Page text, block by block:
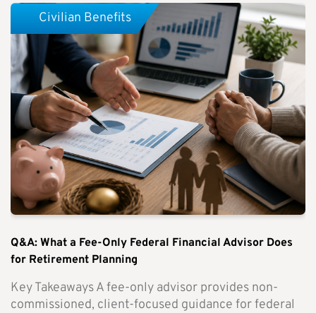
Q&A: What a Fee-Only Federal Financial Advisor Does
for Retirement Planning
Key Takeaways A fee-only advisor provides non-
commissioned, client-focused guidance for federal
Civilian Benefits